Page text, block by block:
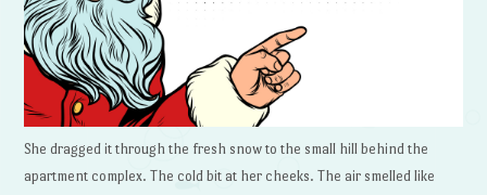
She dragged it through the fresh snow to the small hill behind the
apartment complex. The cold bit at her cheeks. The air smelled like